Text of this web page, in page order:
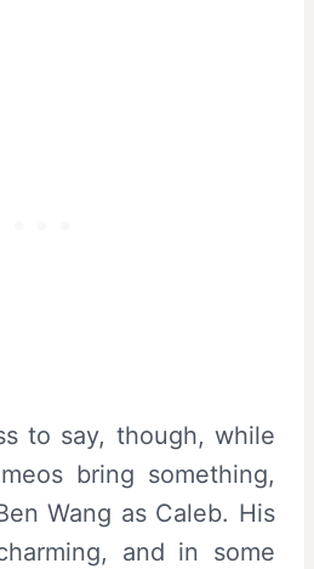
to say, though, while
bring something,
Wang as Caleb. His
and in some